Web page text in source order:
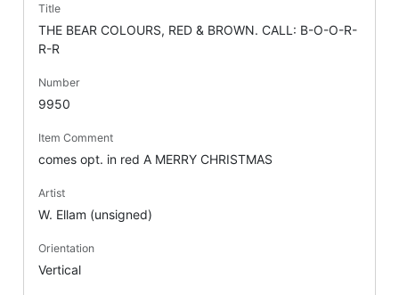
Title
THE BEAR COLOURS, RED & BROWN. CALL: B-O-O-R-
R-R
Number
9950
Item Comment
comes opt. in red A MERRY CHRISTMAS
Artist
W. Ellam (unsigned)
Orientation
Vertical